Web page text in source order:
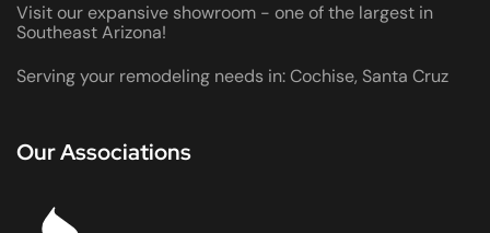
Visit our expansive showroom - one of the largest in
Southeast Arizona!
Serving your remodeling needs in: Cochise, Santa Cruz
Our Associations